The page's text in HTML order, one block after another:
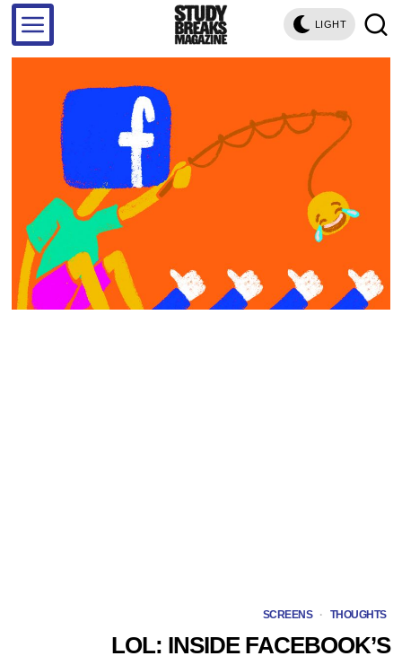
LIGHT
SCREENS · THOUGHTS
LOL: INSIDE FACEBOOK’S